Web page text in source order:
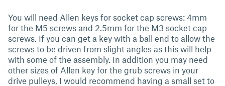
You will need Allen keys for socket cap screws: 4mm
for the M5 screws and 2.5mm for the M3 socket cap
screws. If you can get a key with a ball end to allow the
screws to be driven from slight angles as this will help
with some of the assembly. In addition you may need
other sizes of Allen key for the grub screws in your
drive pulleys, I would recommend having a small set to